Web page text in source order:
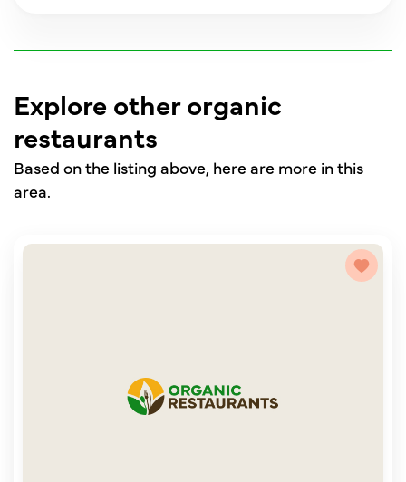
Explore other organic
restaurants
Based on the listing above, here are more in this
area.